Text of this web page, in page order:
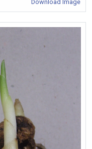
Download Image